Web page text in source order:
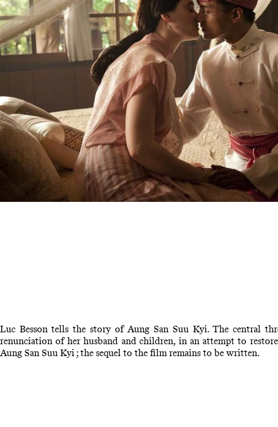
Luc Besson tells the story of Aung San Suu Kyi. The central
renunciation of her husband and children, in an attempt to
Aung San Suu Kyi ; the sequel to the film remains to be written.